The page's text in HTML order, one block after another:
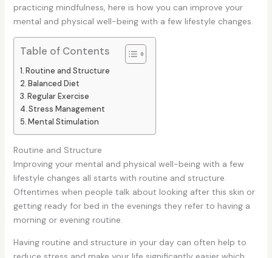
practicing mindfulness, here is how you can improve your
mental and physical well-being with a few lifestyle changes.
Table of Contents
Routine and Structure
Balanced Diet
Regular Exercise
Stress Management
Mental Stimulation
Routine and Structure
Improving your mental and physical well-being with a few
lifestyle changes all starts with routine and structure.
Oftentimes when people talk about looking after this skin or
getting ready for bed in the evenings they refer to having a
morning or evening routine.
Having routine and structure in your day can often help to